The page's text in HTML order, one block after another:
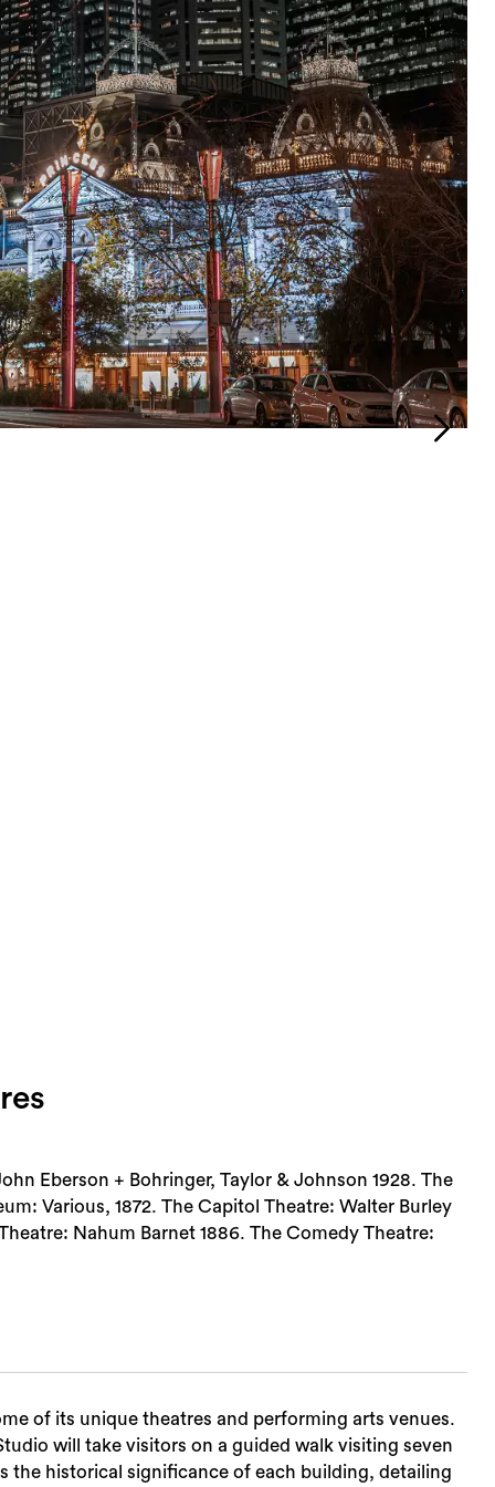
Eberson + Bohringer, Taylor & Johnson 1928. The
Various, 1872. The Capitol Theatre: Walter Burley
Nahum Barnet 1886. The Comedy Theatre:
of its unique theatres and performing arts venues.
will take visitors on a guided walk visiting seven
the historical significance of each building, detailing